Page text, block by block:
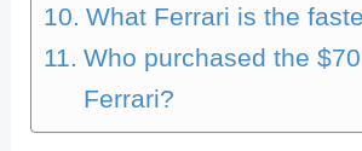
What Ferrari is the
Who purchased the
Ferrari?